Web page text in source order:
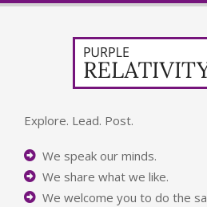
Explore. Lead. Post.
We speak our minds.
We share what we like.
We welcome you to do the